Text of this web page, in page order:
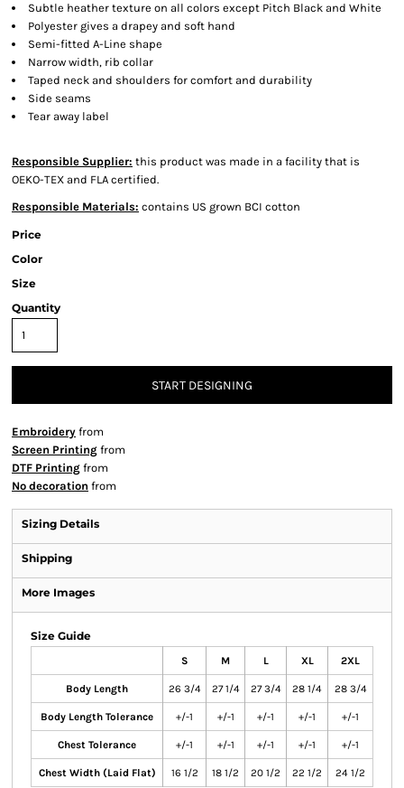
Subtle heather texture on all colors except Pitch Black and White
Polyester gives a drapey and soft hand
Semi-fitted A-Line shape
Narrow width, rib collar
Taped neck and shoulders for comfort and durability
Side seams
Tear away label
Responsible Supplier: this product was made in a facility that is
OEKO-TEX and FLA certified.
Responsible Materials: contains US grown BCI cotton
Price
Color
Size
Quantity
START DESIGNING
Embroidery from
Screen Printing from
DTF Printing from
No decoration from
Sizing Details
Shipping
More Images
Size Guide
S M L XL 2XL
Body Length 26 3/4 27 1/4 27 3/4 28 1/4 28 3/4
Body Length Tolerance +/-1 +/-1 +/-1 +/-1 +/-1
Chest Tolerance +/-1 +/-1 +/-1 +/-1 +/-1
Chest Width (Laid Flat) 16 1/2 18 1/2 20 1/2 22 1/2 24 1/2